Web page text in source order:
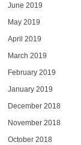
June 2019
May 2019
April 2019
March 2019
February 2019
January 2019
December 2018
November 2018
October 2018